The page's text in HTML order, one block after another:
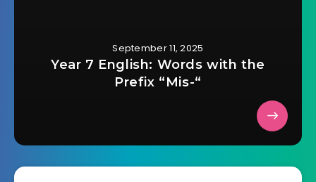
September 11, 2025
Year 7 English: Words with the
Prefix “Mis-“